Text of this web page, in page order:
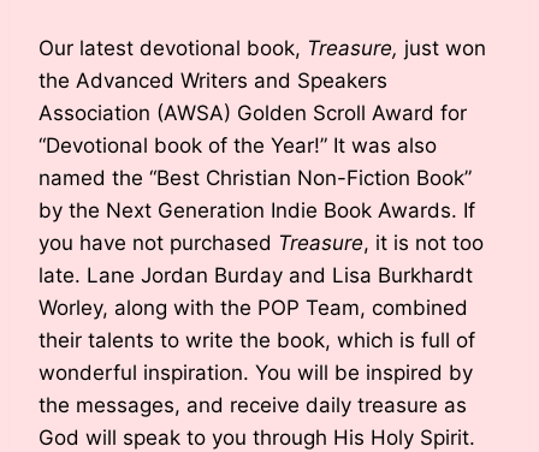
Our latest devotional book, Treasure, just won
the Advanced Writers and Speakers
Association (AWSA) Golden Scroll Award for
“Devotional book of the Year!” It was also
named the “Best Christian Non-Fiction Book”
by the Next Generation Indie Book Awards. If
you have not purchased Treasure, it is not too
late. Lane Jordan Burday and Lisa Burkhardt
Worley, along with the POP Team, combined
their talents to write the book, which is full of
wonderful inspiration. You will be inspired by
the messages, and receive daily treasure as
God will speak to you through His Holy Spirit.